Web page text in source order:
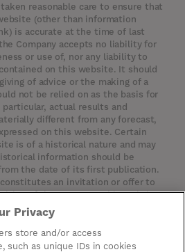
reasonable care to ensure that
(other than information
is accurate at the time of last
Company accepts no liability for
or use of, nor any liability to
on this website. It should
of advice or the making of a
not be relied on as the basis for
actual results and
different from any forecast,
on this website. Certain
is of a historical nature and may
information should be
the date of its first publication.
an invitation or offer to
of the Company. This website
to other websites. The
is not responsible for, and accepts
information or opinion contained
Privacy
store and/or access
such as unique IDs in cookies